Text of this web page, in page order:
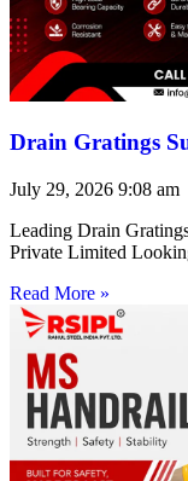
Drain Gratings
July 29, 2026 9:08 am
Leading Drain
Private Limited
Read More »